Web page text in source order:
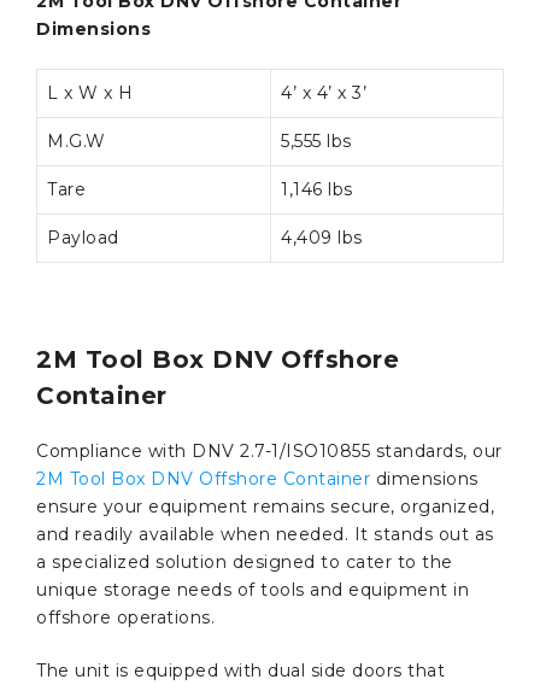
Dimensions
L x W x H 4’ x 4’ x 3’
M.G.W 5,555 lbs
Tare 1,146 lbs
Payload 4,409 lbs
2M Tool Box DNV Offshore
Container
Compliance with DNV 2.7-1/ISO10855 standards, our
2M Tool Box DNV Offshore Container dimensions
ensure your equipment remains secure, organized,
and readily available when needed. It stands out as
a specialized solution designed to cater to the
unique storage needs of tools and equipment in
offshore operations.
The unit is equipped with dual side doors that